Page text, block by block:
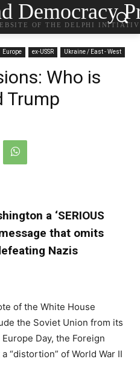
Democracy
OF THE DELPHI
Europe ex-USSR Ukraine / East - West
Who is
Trump
a ‘SERIOUS
that omits
Nazis
of the White House
the Soviet Union from its
Day, the Foreign
“distortion” of World War II